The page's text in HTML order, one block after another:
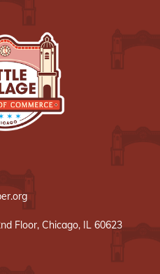
Floor, Chicago, IL 60623